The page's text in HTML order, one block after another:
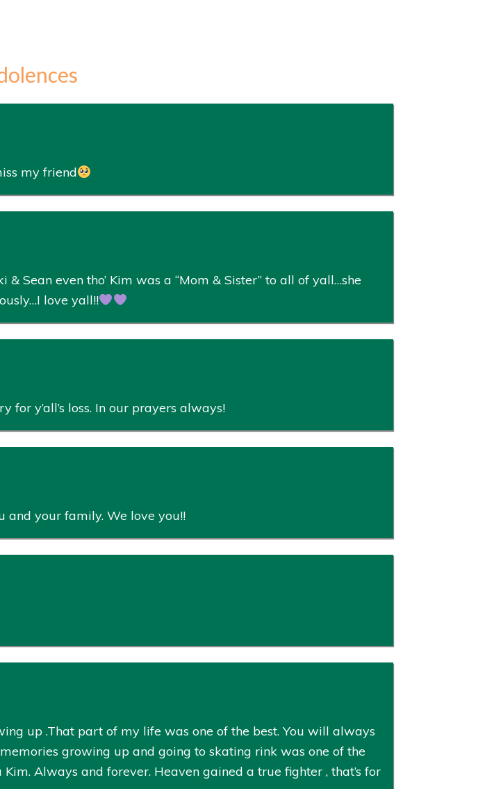
my friend
Sean even tho’ Kim was a “Mom & Sister” to all of yall…she
love yall!!
for y’all’s loss. In our prayers always!
and your family. We love you!!
up .That part of my life was one of the best. You will always
growing up and going to skating rink was one of the
Always and forever. Heaven gained a true fighter , that’s for